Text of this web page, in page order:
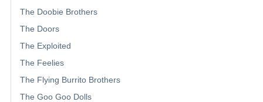
The Doobie Brothers
The Doors
The Exploited
The Feelies
The Flying Burrito Brothers
The Goo Goo Dolls